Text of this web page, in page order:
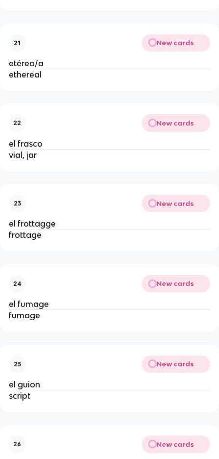
21 New cards
etéreo/a
ethereal
22 New cards
el frasco
vial, jar
23 New cards
el frottagge
frottage
24 New cards
el fumage
fumage
25 New cards
el guion
script
26 New cards